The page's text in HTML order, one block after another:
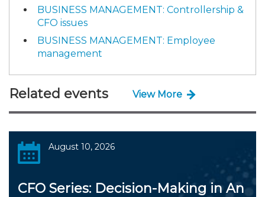
BUSINESS MANAGEMENT: Controllership &
CFO issues
BUSINESS MANAGEMENT: Employee
management
Related events View More
August 10, 2026
CFO Series: Decision-Making in An